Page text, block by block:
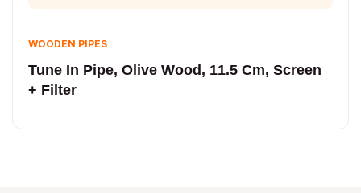
WOODEN PIPES
Tune In Pipe, Olive Wood, 11.5 Cm, Screen
+ Filter